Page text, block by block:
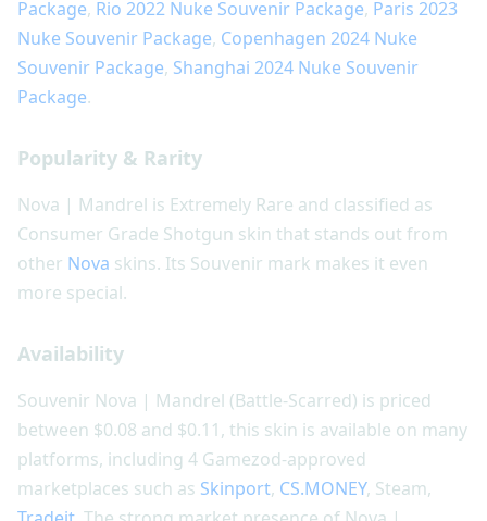
Package, Rio 2022 Nuke Souvenir Package, Paris 2023
Nuke Souvenir Package, Copenhagen 2024 Nuke
Souvenir Package, Shanghai 2024 Nuke Souvenir
Package.
Popularity & Rarity
Nova | Mandrel is Extremely Rare and classified as
Consumer Grade Shotgun skin that stands out from
other Nova skins. Its Souvenir mark makes it even
more special.
Availability
Souvenir Nova | Mandrel (Battle-Scarred) is priced
between $0.08 and $0.11, this skin is available on many
platforms, including 4 Gamezod-approved
marketplaces such as Skinport, CS.MONEY, Steam,